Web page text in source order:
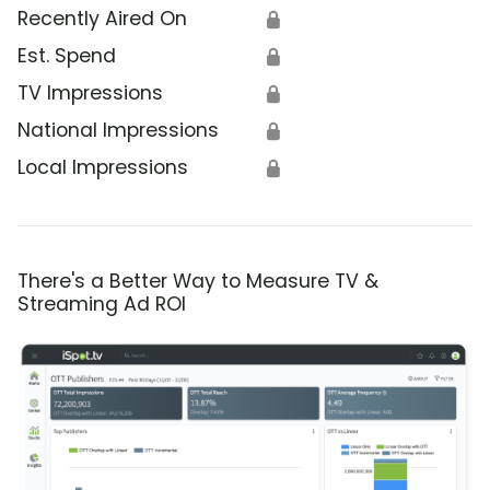
Recently Aired On 🔒
Est. Spend 🔒
TV Impressions 🔒
National Impressions 🔒
Local Impressions 🔒
There's a Better Way to Measure TV &
Streaming Ad ROI